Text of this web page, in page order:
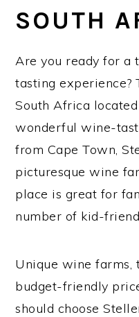
SOUTH
Are you ready for
tasting experience?
South Africa
wonderful wine-
from Cape Town,
picturesque wine
place is great for
number of kid-
Unique wine farms,
budget-friendly
should choose